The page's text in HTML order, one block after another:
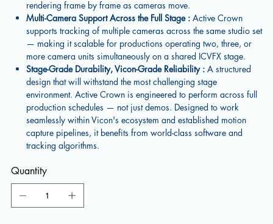
rendering frame by frame as cameras move.
Multi-Camera Support Across the Full Stage : Active Crown
supports tracking of multiple cameras across the same studio set
— making it scalable for productions operating two, three, or
more camera units simultaneously on a shared ICVFX stage.
Stage-Grade Durability, Vicon-Grade Reliability : A structured
design that will withstand the most challenging stage
environment. Active Crown is engineered to perform across full
production schedules — not just demos. Designed to work
seamlessly within Vicon's ecosystem and established motion
capture pipelines, it benefits from world-class software and
tracking algorithms.
Quantity